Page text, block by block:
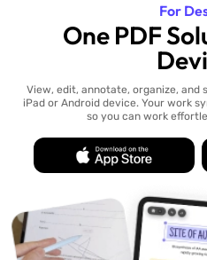
For
One PDF
View, edit, annotate, organize, and
iPad or Android device. Your work
so you can work